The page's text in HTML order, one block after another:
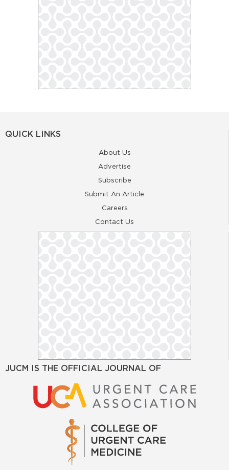
QUICK LINKS
About Us
Advertise
Subscribe
Submit An Article
Careers
Contact Us
JUCM IS THE OFFICIAL JOURNAL OF